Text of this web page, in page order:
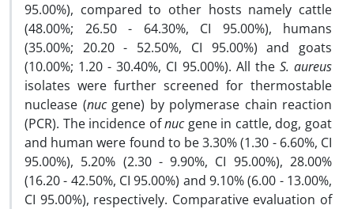
95.00%), compared to other hosts namely cattle
(48.00%; 26.50 - 64.30%, CI 95.00%), humans
(35.00%; 20.20 - 52.50%, CI 95.00%) and goats
(10.00%; 1.20 - 30.40%, CI 95.00%). All the S. aureus
isolates were further screened for thermostable
nuclease (nucgene) by polymerase chain reaction
(PCR). The incidence ofnucgene in cattle, dog, goat
and human were found to be 3.30% (1.30 - 6.60%, CI
95.00%), 5.20% (2.30 - 9.90%, CI 95.00%), 28.00%
(16.20 - 42.50%, CI 95.00%) and 9.10% (6.00 - 13.00%,
CI 95.00%), respectively. Comparative evaluation of